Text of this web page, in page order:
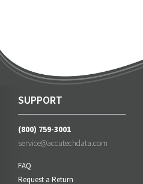
SUPPORT
(800) 759-3001
service@accutechdata.com
FAQ
Request a Return